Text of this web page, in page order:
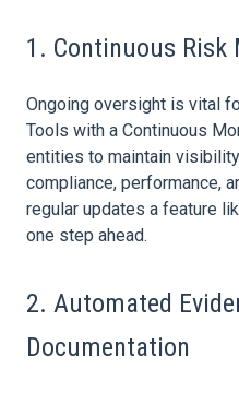
1. Continuous Risk
Ongoing oversight is vital
Tools with a Continuous
entities to maintain
compliance, performance,
regular updates a feature
one step ahead.
2. Automated
Documentation